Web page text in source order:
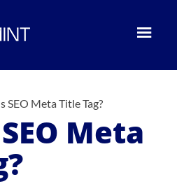
SEO Meta Title Tag?
Meta